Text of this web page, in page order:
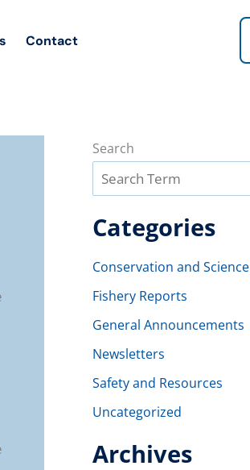
Contact
Search
Categories
Conservation and Science
Fishery Reports
General Announcements
Newsletters
Safety and Resources
Uncategorized
Archives